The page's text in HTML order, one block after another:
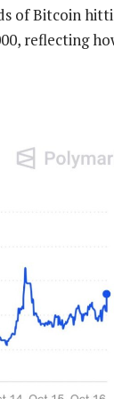
of Bitcoin
reflecting